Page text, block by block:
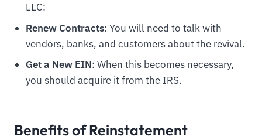
LLC:
Renew Contracts: You will need to talk with
vendors, banks, and customers about the revival.
Get a New EIN: When this becomes necessary,
you should acquire it from the IRS.
Benefits of Reinstatement